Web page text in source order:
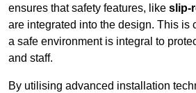
ensures that safety features, like slip-
are integrated into the design. This is
a safe environment is integral to
and staff.
By utilising advanced installation